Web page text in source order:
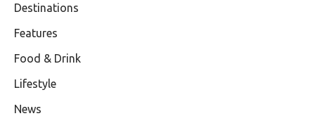
Destinations
Features
Food & Drink
Lifestyle
News